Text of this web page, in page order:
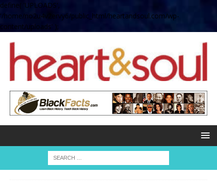
define( 'UPLOADS',
'/home/no2u4v2ervy6/public_html/heartandsoul.com/wp-
content/uploads' );